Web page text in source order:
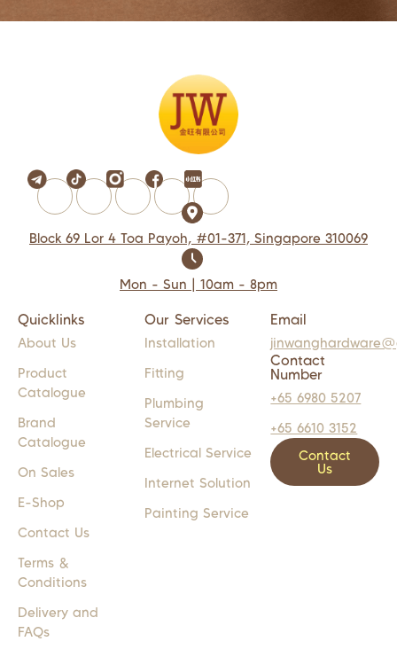
Block 69 Lor 4 Toa Payoh, #01-371, Singapore 310069
Mon - Sun | 10am - 8pm
Quicklinks
About Us
Product
Catalogue
Brand
Catalogue
On Sales
E-Shop
Contact Us
Terms &
Conditions
Delivery and
FAQs
Our Services
Installation
Fitting
Plumbing
Service
Electrical Service
Internet Solution
Painting Service
Email
Contact
Number
+65 6980 5207
+65 6610 3152
Contact
Us